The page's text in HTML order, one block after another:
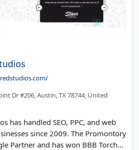
Dr #206, Austin, TX 78744, United
has handled SEO, PPC, and web
since 2009. The Promontory
Partner and has won BBB Torch